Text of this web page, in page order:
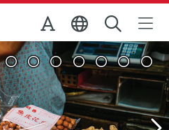
Office
View Full Image